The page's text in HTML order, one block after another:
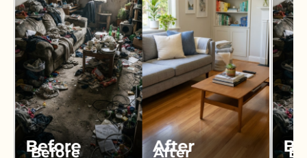
Before After